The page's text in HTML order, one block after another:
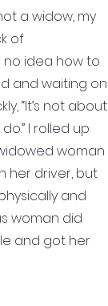
a widow, my
of
no idea how to
and waiting on
“It’s not about
I rolled up
woman
her driver, but
and
woman did
and got her